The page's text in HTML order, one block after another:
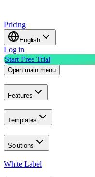
Pricing
English
Log in
Start Free Trial
Open main menu
Features
Templates
Solutions
White Label